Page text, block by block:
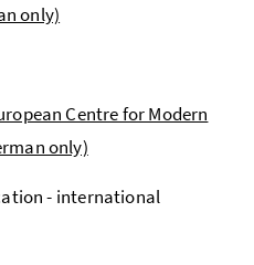
only)
Centre for Modern
only)
- international